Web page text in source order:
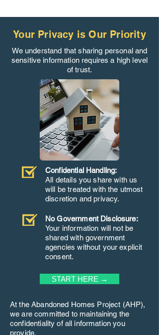
Your Privacy is Our Priority
We understand that sharing personal and
sensitive information requires a high level
of trust.
Confidential Handling:
All details you share with us
will be treated with the utmost
discretion and privacy.
No Government Disclosure:
Your information will not be
shared with government
agencies without your explicit
consent.
START HERE →
At the Abandoned Homes Project (AHP),
we are committed to maintaining the
confidentiality of all information you
provide.